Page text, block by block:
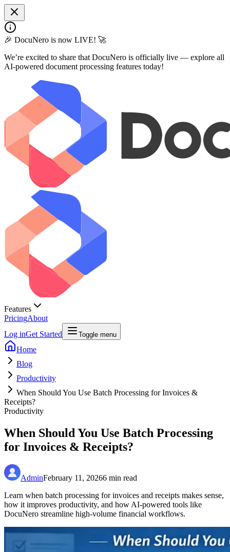
🎉 DocuNero is now LIVE! 🚀
We’re excited to share that DocuNero is officially live — explore all
AI-powered document processing features today!
Features
PricingAbout
Log inGet Started Toggle menu
Home
Blog
Productivity
When Should You Use Batch Processing for Invoices &
Receipts?
Productivity
When Should You Use Batch Processing
for Invoices & Receipts?
AdminFebruary 11, 20266 min read
Learn when batch processing for invoices and receipts makes sense,
how it improves productivity, and how AI-powered tools like
DocuNero streamline high-volume financial workflows.